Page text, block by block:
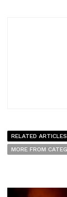
RELATED ARTICLES
MORE FROM